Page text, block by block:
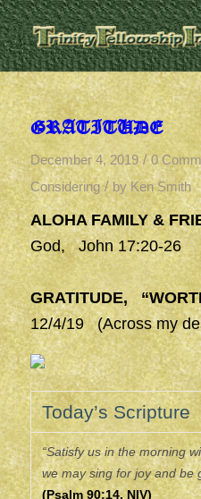
GRATITUDE
December 4, 2019 / 0
Considering / by Ken Smith
ALOHA FAMILY &
God, John 17:20-26
GRATITUDE,
12/4/19 (Across my
Today’s Scripture
“Satisfy us in the morning
we may sing for joy and be
(Psalm 90:14, NIV)